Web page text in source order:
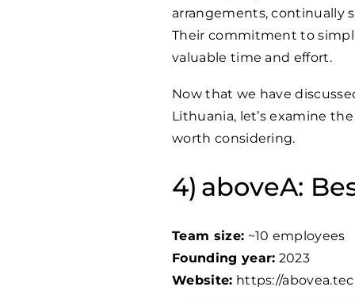
arrangements, continually
Their commitment to
valuable time and effort.
Now that we have
Lithuania, let’s examine
worth considering.
aboveA:
Team size: ~10 employees
Founding year: 2023
Website: https://